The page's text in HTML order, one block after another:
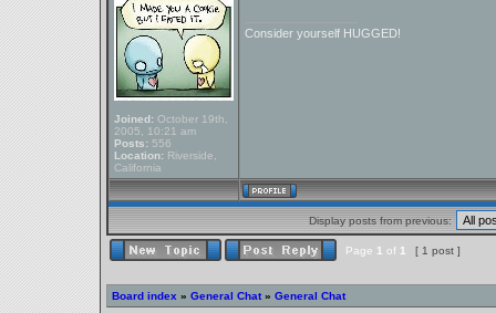
Joined: October 19th,
2005, 10:21 am
Posts: 556
Location: Riverside,
California
Consider yourself HUGGED!
Display posts from previous:
Page 1 of 1 [ 1 post ]
Board index » General Chat » General Chat